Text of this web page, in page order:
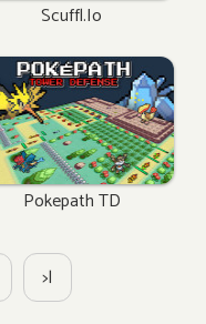
Scuffl.io
Pokepath TD
>|